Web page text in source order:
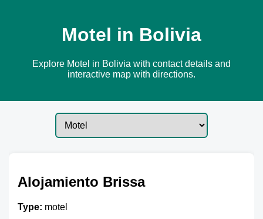
Motel in Bolivia
Explore Motel in Bolivia with contact details and
interactive map with directions.
Alojamiento Brissa
Type: motel